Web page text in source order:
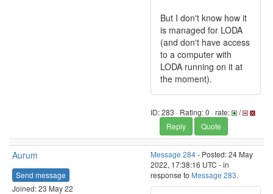
But I don't know how it
is managed for LODA
(and don't have access
to a computer with
LODA running on it at
the moment).
ID: 283 · Rating: 0 · rate:
/
Reply
Quote
Aurum
Send message
Joined: 23 May 22
Message 284- Posted: 24 May
2022, 17:38:16 UTC - in
response to Message 283.